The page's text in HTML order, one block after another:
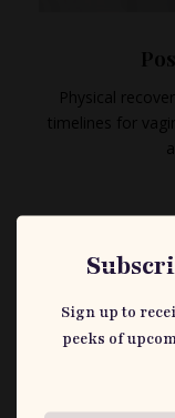
Physical
timelines for
Sign up to
peeks of